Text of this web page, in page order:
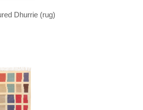
Dhurrie (rug)